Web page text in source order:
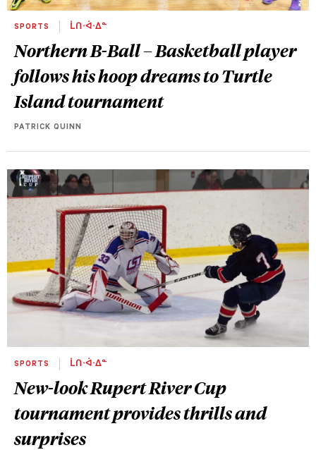
SPORTS ᒫᑎᐧᐋᐧᐃᓐ
Northern B-Ball – Basketball player
follows his hoop dreams to Turtle
Island tournament
PATRICK QUINN
SPORTS ᒫᑎᐧᐋᐧᐃᓐ
New-look Rupert River Cup
tournament provides thrills and
surprises